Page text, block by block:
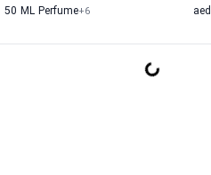
50 ML Perfume+6 aed